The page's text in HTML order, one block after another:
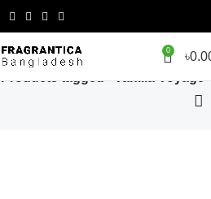
0 ৳
Products tagged “Vanilla Voyage”